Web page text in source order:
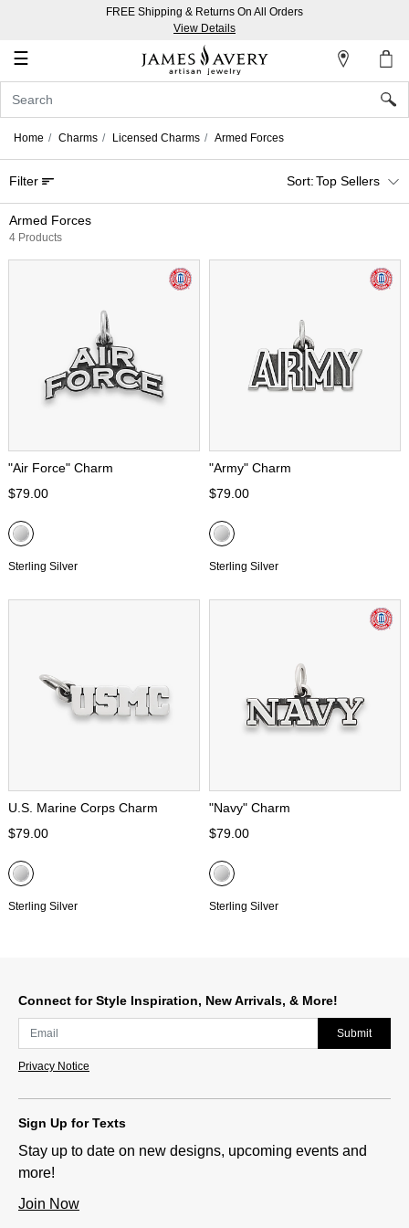
FREE Shipping & Returns On All Orders
View Details
☰
Account
In
Create
an
Account
Home Charms Licensed Charms Armed Forces
Armed Forces
4 Products
Filter Top Sellers
"Air Force" Charm
$79.00
Sterling Silver
"Army" Charm
$79.00
Sterling Silver
U.S. Marine Corps Charm
$79.00
Sterling Silver
"Navy" Charm
$79.00
Sterling Silver
Connect for Style Inspiration, New Arrivals, & More!
Submit
Privacy Notice
Sign Up for Texts
Stay up to date on new designs, upcoming events and
more!
Join Now